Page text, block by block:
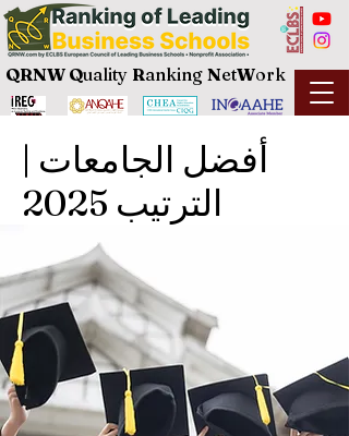
QRNW Quality Ranking NetWork
أفضل الجامعات |
الترتيب 2025